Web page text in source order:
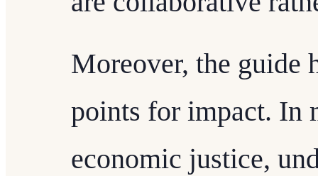
Moreover, the guide
points for impact. In
economic justice,